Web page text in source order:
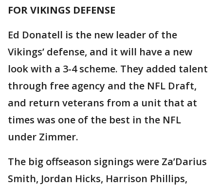
FOR VIKINGS DEFENSE
Ed Donatell is the new leader of the
Vikings’ defense, and it will have a new
look with a 3-4 scheme. They added talent
through free agency and the NFL Draft,
and return veterans from a unit that at
times was one of the best in the NFL
under Zimmer.
The big offseason signings were Za’Darius
Smith, Jordan Hicks, Harrison Phillips,